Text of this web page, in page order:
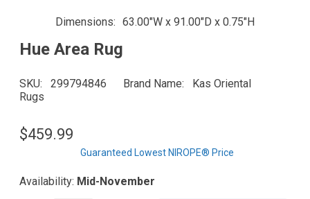
Dimensions 63.00"W x 91.00"D x 0.75"H
Hue Area Rug
SKU 299794846 Brand Name
Kas Oriental
Rugs
$459.99
Guaranteed Lowest NIROPE® Price
Availability: Mid-November